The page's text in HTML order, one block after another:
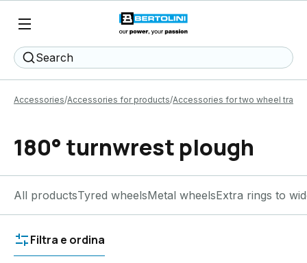
Search
Accessories Accessories for products Accessories for two wheel
180° turnwrest plough
All productsTyred wheelsMetal wheelsExtra rings to
Filtra e ordina